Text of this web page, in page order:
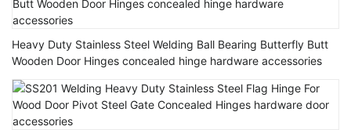
Heavy Duty Stainless Steel Welding Ball Bearing Butterfly Butt
Wooden Door Hinges concealed hinge hardware accessories